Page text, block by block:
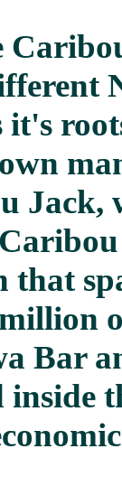
Jack,
Bar
inside